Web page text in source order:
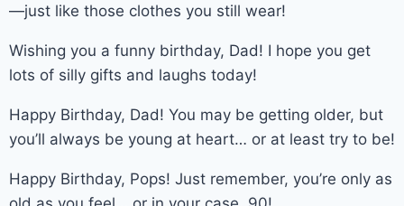
—just like those clothes you still wear!
Wishing you a funny birthday, Dad! I hope you get
lots of silly gifts and laughs today!
Happy Birthday, Dad! You may be getting older, but
you’ll always be young at heart… or at least try to be!
Happy Birthday, Pops! Just remember, you’re only as